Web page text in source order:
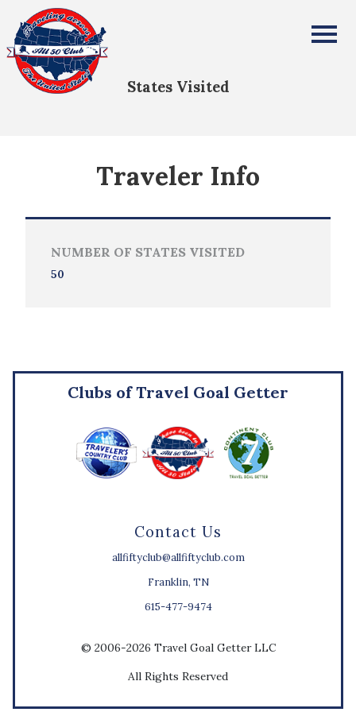
All Fifty States Club
States Visited
Traveler Info
NUMBER OF STATES VISITED
50
Contact Us
allfiftyclub@allfiftyclub.com
Franklin, TN
615-477-9474
Clubs of Travel Goal Getter
© 2006-2026 Travel Goal Getter LLC
All Rights Reserved